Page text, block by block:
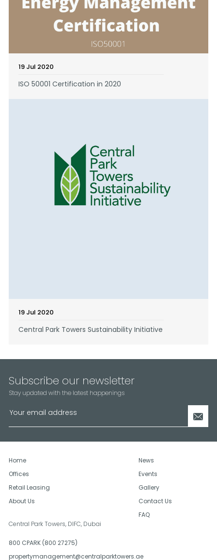
19 Jul 2020
ISO 50001 Certification in 2020
19 Jul 2020
Central Park Towers Sustainability Initiative
Subscribe our newsletter
Stay updated with the latest happenings
Home
Offices
Retail Leasing
About Us
News
Events
Gallery
Contact Us
FAQ
Central Park Towers, DIFC,Dubai
800 CPARK (800 27275)
propertymanagement@centralparktowers.ae